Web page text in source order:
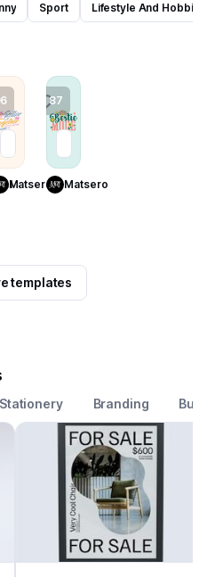
Sport Lifestyle And Hobbies
Matsero
87
Matsero
templates
Stationery Branding